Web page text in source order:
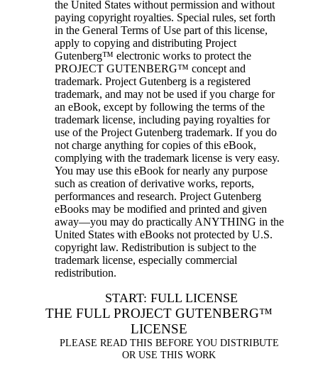
the United States without permission and without
paying copyright royalties. Special rules, set forth
in the General Terms of Use part of this license,
apply to copying and distributing Project
Gutenberg™ electronic works to protect the
PROJECT GUTENBERG™ concept and
trademark. Project Gutenberg is a registered
trademark, and may not be used if you charge for
an eBook, except by following the terms of the
trademark license, including paying royalties for
use of the Project Gutenberg trademark. If you do
not charge anything for copies of this eBook,
complying with the trademark license is very easy.
You may use this eBook for nearly any purpose
such as creation of derivative works, reports,
performances and research. Project Gutenberg
eBooks may be modified and printed and given
away—you may do practically ANYTHING in the
United States with eBooks not protected by U.S.
copyright law. Redistribution is subject to the
trademark license, especially commercial
redistribution.
START: FULL LICENSE
THE FULL PROJECT GUTENBERG™
LICENSE
PLEASE READ THIS BEFORE YOU DISTRIBUTE
OR USE THIS WORK